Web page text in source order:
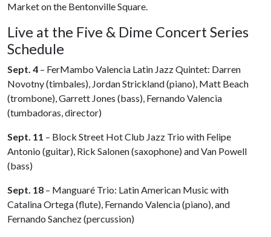
Market on the Bentonville Square.
Live at the Five & Dime Concert Series
Schedule
Sept. 4 – FerMambo Valencia Latin Jazz Quintet: Darren
Novotny (timbales), Jordan Strickland (piano), Matt Beach
(trombone), Garrett Jones (bass), Fernando Valencia
(tumbadoras, director)
Sept. 11 – Block Street Hot Club Jazz Trio with Felipe
Antonio (guitar), Rick Salonen (saxophone) and Van Powell
(bass)
Sept. 18 – Manguaré Trio: Latin American Music with
Catalina Ortega (flute), Fernando Valencia (piano), and
Fernando Sanchez (percussion)